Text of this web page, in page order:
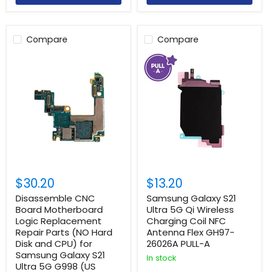
Compare
$30.20
Disassemble CNC
Board Motherboard
Logic Replacement
Repair Parts (NO Hard
Disk and CPU) for
Samsung Galaxy S21
Ultra 5G G998 (US
Compare
$13.20
Samsung Galaxy S21
Ultra 5G Qi Wireless
Charging Coil NFC
Antenna Flex GH97-
26026A PULL-A
In stock